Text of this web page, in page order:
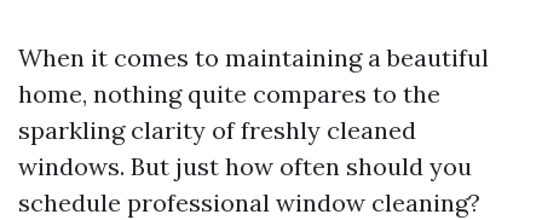
When it comes to maintaining a beautiful
home, nothing quite compares to the
sparkling clarity of freshly cleaned
windows. But just how often should you
schedule professional window cleaning?